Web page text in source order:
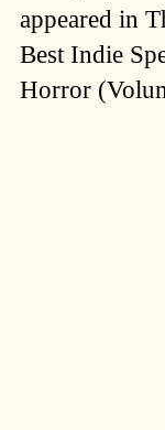
appeared in
Best Indie
Horror